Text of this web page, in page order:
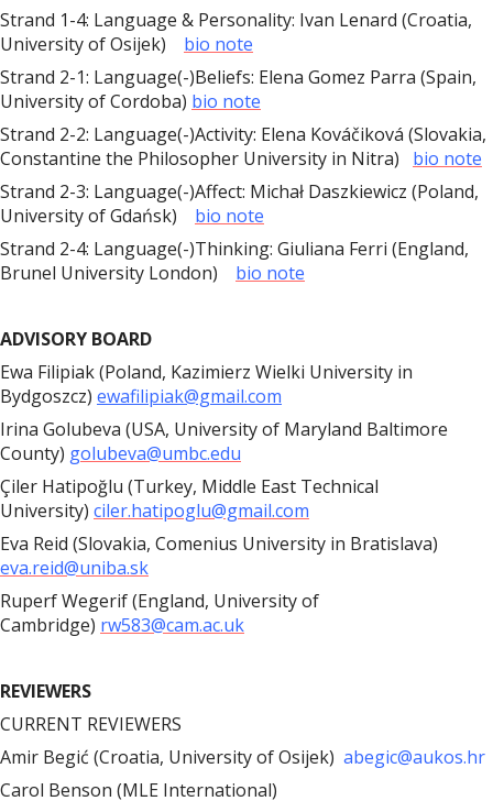
Strand 1-4: Language & Personality: Ivan Lenard (Croatia,
University of Osijek) bio note
Strand 2-1: Language(-)Beliefs: Elena Gomez Parra (Spain,
University of Cordoba) bio note
Strand 2-2: Language(-)Activity: Elena Kováčiková (Slovakia,
Constantine the Philosopher University in Nitra) bio note
Strand 2-3: Language(-)Affect: Michał Daszkiewicz (Poland,
University of Gdańsk) bio note
Strand 2-4: Language(-)Thinking: Giuliana Ferri (England,
Brunel University London) bio note
ADVISORY BOARD
Ewa Filipiak (Poland, Kazimierz Wielki University in
Bydgoszcz) ewafilipiak@gmail.com
Irina Golubeva (USA, University of Maryland Baltimore
County) golubeva@umbc.edu
Çiler Hatipoğlu (Turkey, Middle East Technical
University) ciler.hatipoglu@gmail.com
Eva Reid (Slovakia, Comenius University in Bratislava)
eva.reid@uniba.sk
Ruperf Wegerif (England, University of
Cambridge) rw583@cam.ac.uk
REVIEWERS
CURRENT REVIEWERS
Amir Begić (Croatia, University of Osijek) abegic@aukos.hr
Carol Benson (MLE International)